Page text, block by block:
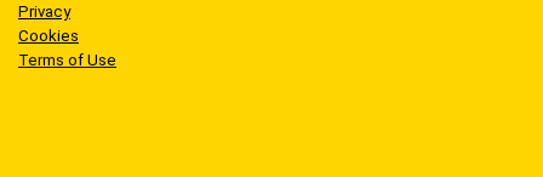
Privacy
Cookies
Terms of Use